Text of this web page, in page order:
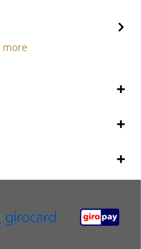
more